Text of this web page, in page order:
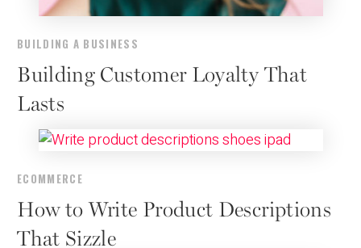
BUILDING A BUSINESS
Building Customer Loyalty That
Lasts
ECOMMERCE
How to Write Product Descriptions
That Sizzle